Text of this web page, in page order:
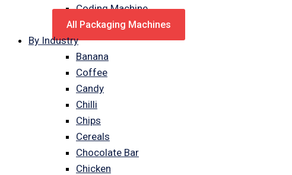
Coding Machine
All Packaging Machines
By Industry
Banana
Coffee
Candy
Chilli
Chips
Cereals
Chocolate Bar
Chicken